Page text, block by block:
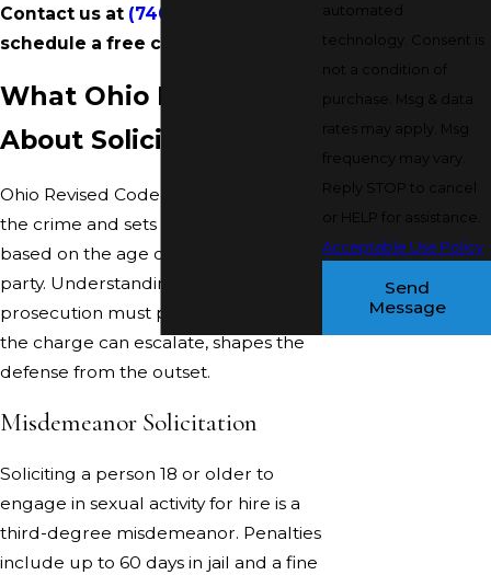
Contact us at (740) 997-2004
schedule a free consultation.
What Ohio Law Says
About Solicitation
Ohio Revised Code 2907.24 defines
the crime and sets the penalty range
based on the age of the alleged
party. Understanding what the
prosecution must prove, and where
the charge can escalate, shapes the
defense from the outset.
Misdemeanor Solicitation
Soliciting a person 18 or older to
engage in sexual activity for hire is a
third-degree misdemeanor. Penalties
include up to 60 days in jail and a fine
automated
technology. Consent is
not a condition of
purchase. Msg & data
rates may apply. Msg
frequency may vary.
Reply STOP to cancel
or HELP for assistance.
Acceptable Use Policy
Send
Message